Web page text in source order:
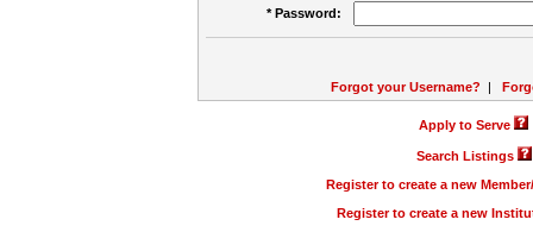
* Password:
Forgot your Username? |
Apply to Serve
Search Listings
Register to create a new
Register to create a new